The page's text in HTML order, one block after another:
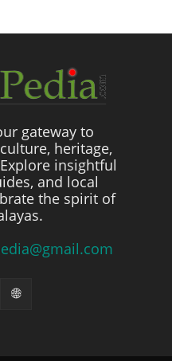
gateway to
heritage,
insightful
and local
the spirit of